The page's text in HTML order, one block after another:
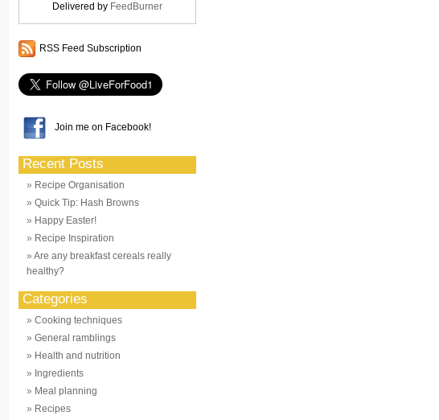
Delivered by FeedBurner
RSS Feed Subscription
Join me on Facebook!
Recent Posts
Recipe Organisation
Quick Tip: Hash Browns
Happy Easter!
Recipe Inspiration
Are any breakfast cereals really
healthy?
Categories
Cooking techniques
General ramblings
Health and nutrition
Ingredients
Meal planning
Recipes